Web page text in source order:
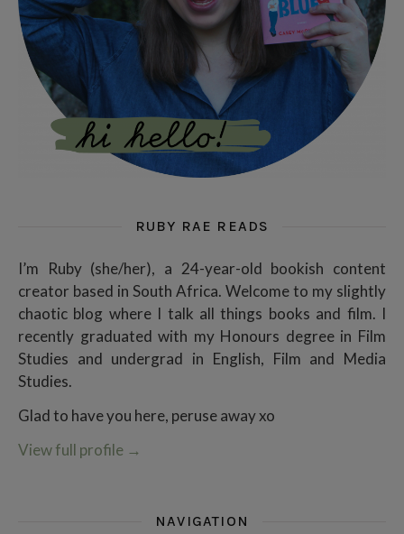
RUBY RAE READS
I’m Ruby (she/her), a 24-year-old bookish content
creator based in South Africa. Welcome to my slightly
chaotic blog where I talk all things books and film. I
recently graduated with my Honours degree in Film
Studies and undergrad in English, Film and Media
Studies.
Glad to have you here, peruse away xo
View full profile →
NAVIGATION